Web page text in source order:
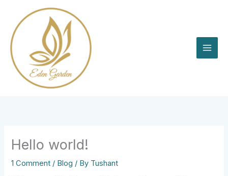
content
Hello world!
1 Comment / Blog / By Tushant